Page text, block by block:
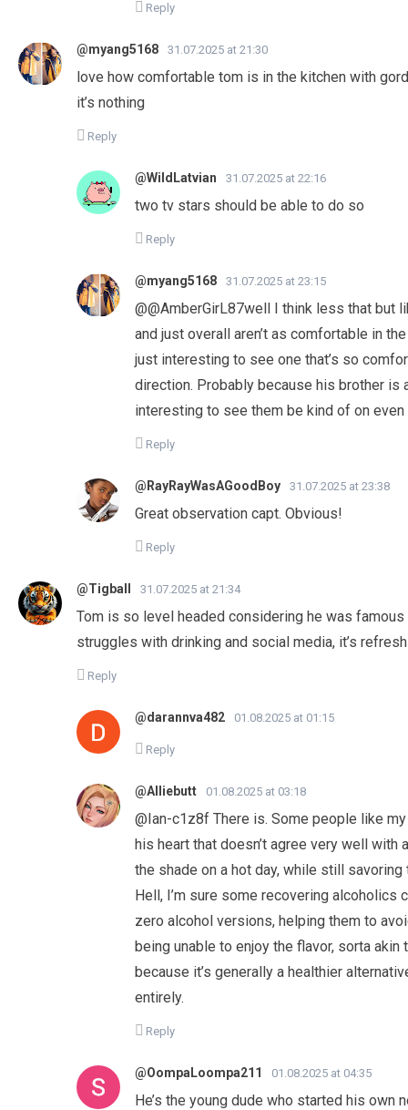
Reply
@myang5168 31.07.2025 at 21:30
love how comfortable tom is in the kitchen with
it’s nothing
Reply
@WildLatvian 31.07.2025 at 22:16
two tv stars should be able to do so
Reply
@myang5168 31.07.2025 at 23:15
​@@AmberGirL87well I think less that but
and just overall aren’t as comfortable in
just interesting to see one that’s so
direction. Probably because his brother is
interesting to see them be kind of on
Reply
@RayRayWasAGoodBoy 31.07.2025 at 23:38
Great observation capt. Obvious!
Reply
@Tigball 31.07.2025 at 21:34
Tom is so level headed considering he was
struggles with drinking and social media, it’s
Reply
@darannva482 01.08.2025 at 01:15
Reply
@Alliebutt 01.08.2025 at 03:18
​@Ian-c1z8f There is. Some people like
his heart that doesn’t agree very well
the shade on a hot day, while still
Hell, I’m sure some recovering
zero alcohol versions, helping them to
being unable to enjoy the flavor, sorta
because it’s generally a healthier
entirely.
Reply
@OompaLoompa211 01.08.2025 at 04:35
He’s the young dude who started his own